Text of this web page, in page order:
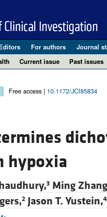
For authors Journal
Current issue Past issues
Free access | 10.1172/JCI85834
hypoxia
3 Ming
2 Jason T. Yustein,4